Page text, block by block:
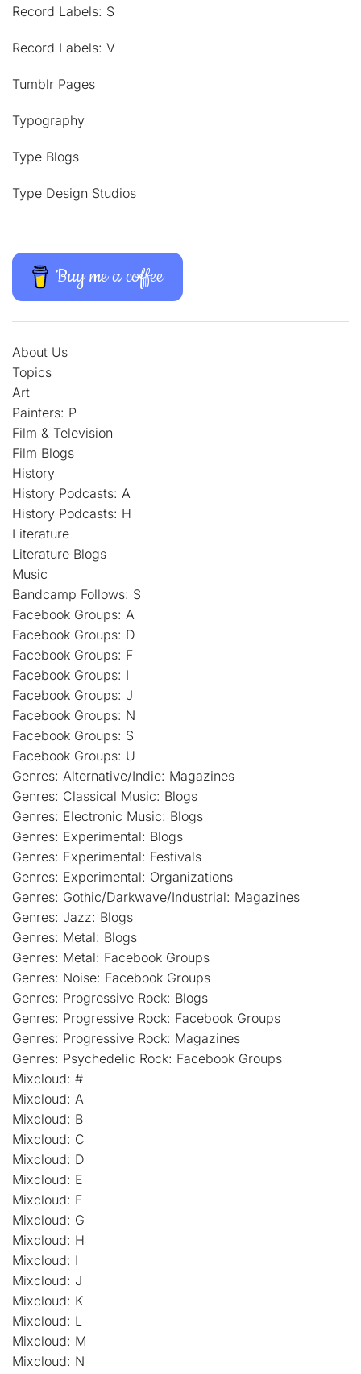
Record Labels: S
Record Labels: V
Tumblr Pages
Typography
Type Blogs
Type Design Studios
Buy me a coffee
About Us
Topics
Art
Painters: P
Film & Television
Film Blogs
History
History Podcasts: A
History Podcasts: H
Literature
Literature Blogs
Music
Bandcamp Follows: S
Facebook Groups: A
Facebook Groups: D
Facebook Groups: F
Facebook Groups: I
Facebook Groups: J
Facebook Groups: N
Facebook Groups: S
Facebook Groups: U
Genres: Alternative/Indie: Magazines
Genres: Classical Music: Blogs
Genres: Electronic Music: Blogs
Genres: Experimental: Blogs
Genres: Experimental: Festivals
Genres: Experimental: Organizations
Genres: Gothic/Darkwave/Industrial: Magazines
Genres: Jazz: Blogs
Genres: Metal: Blogs
Genres: Metal: Facebook Groups
Genres: Noise: Facebook Groups
Genres: Progressive Rock: Blogs
Genres: Progressive Rock: Facebook Groups
Genres: Progressive Rock: Magazines
Genres: Psychedelic Rock: Facebook Groups
Mixcloud: #
Mixcloud: A
Mixcloud: B
Mixcloud: C
Mixcloud: D
Mixcloud: E
Mixcloud: F
Mixcloud: G
Mixcloud: H
Mixcloud: I
Mixcloud: J
Mixcloud: K
Mixcloud: L
Mixcloud: M
Mixcloud: N